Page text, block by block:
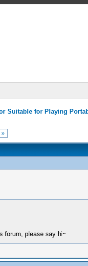
Suitable for Playing
»
forum, please say hi~